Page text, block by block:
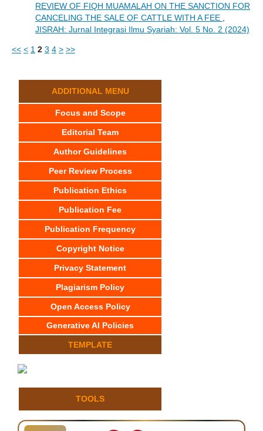
REVIEW OF FIQH MUAMALAH ON THE SANCTION FOR
CANCELING THE SALE OF CATTLE WITH A FEE
JISRAH: Jurnal Integrasi Ilmu Syariah: Vol. 5 No. 2 (2024)
<< < 1 2 3 4 > >>
ADDITIONAL MENU
Focus and Scope
Editorial Team
Author Guidelines
Peer Review Process
Publication Ethics
Publication Fee
Publication Frequency
Copyright Notice
Privacy Statement
Plagiarism Policy
Open Access Policy
Generative AI Policies
TEMPLATE
TOOLS